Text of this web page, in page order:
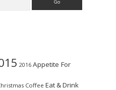
2016 Appetite For
Coffee Eat & Drink